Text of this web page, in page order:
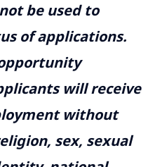
be used to
of applications.
will receive
without
sex, sexual